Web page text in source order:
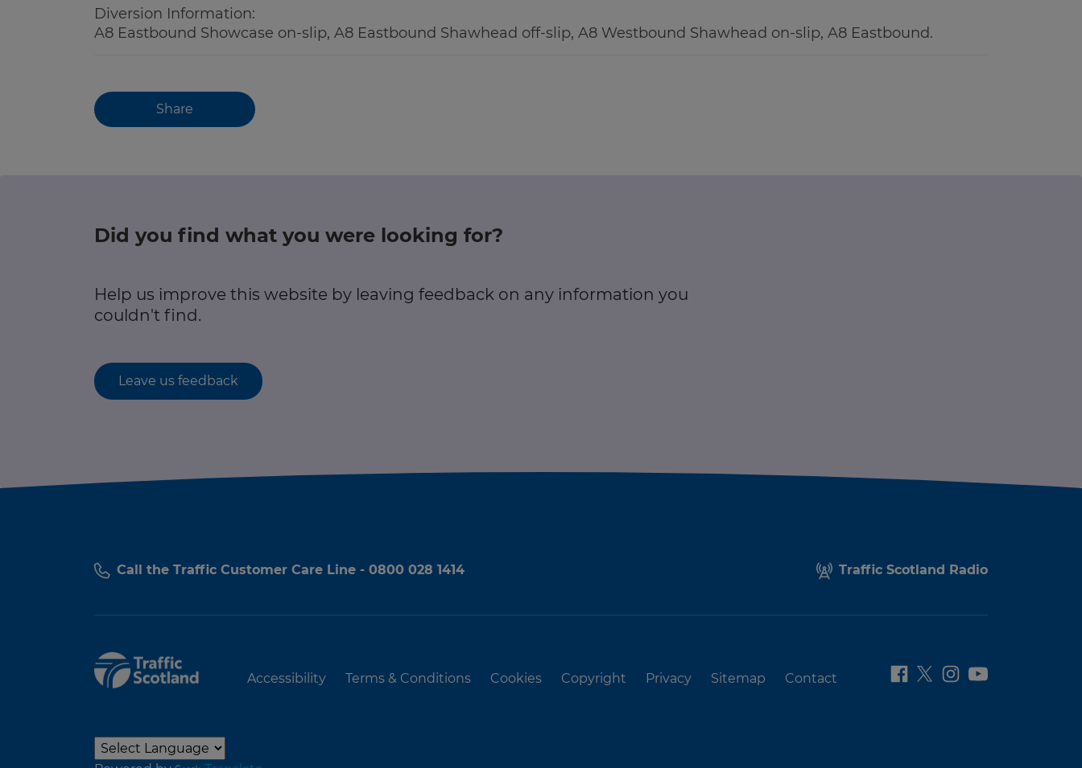
Diversion Information:
A8 Eastbound Showcase on-slip, A8 Eastbound Shawhead off-slip, A8 Westbound Shawhead on-slip, A8 Eastbound.
Share
Did you find what you were looking for?
Help us improve this website by leaving feedback on any information you
couldn't find.
Leave us feedback
Call the Traffic Customer Care Line - 0800 028 1414 Traffic Scotland Radio
Accessibility Terms & Conditions Cookies Copyright Privacy Sitemap Contact